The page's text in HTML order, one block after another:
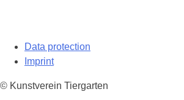
Data protection
Imprint
© Kunstverein Tiergarten